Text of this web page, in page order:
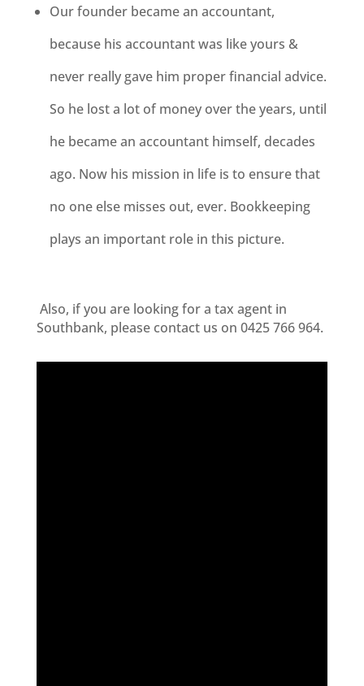
Our founder became an accountant,
because his accountant was like yours &
never really gave him proper financial advice.
So he lost a lot of money over the years, until
he became an accountant himself, decades
ago. Now his mission in life is to ensure that
no one else misses out, ever. Bookkeeping
plays an important role in this picture.
Also, if you are looking for a tax agent in
Southbank, please contact us on 0425 766 964.